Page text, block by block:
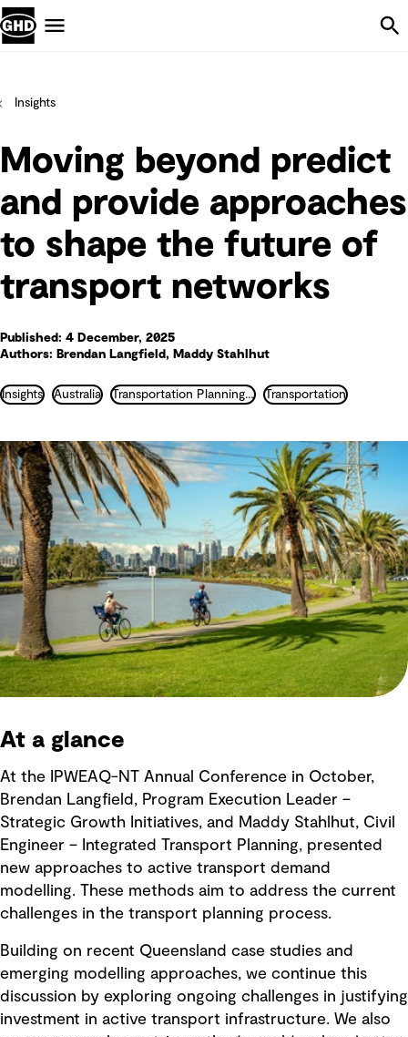
Insights
Moving beyond predict
and provide approaches
to shape the future of
transport networks
Published: 4 December, 2025
Authors: Brendan Langfield, Maddy Stahlhut
Insights Australia Transportation Planning and Traffic Engineering Transportation
At a glance
At the IPWEAQ-NT Annual Conference in October,
Brendan Langfield, Program Execution Leader –
Strategic Growth Initiatives, and Maddy Stahlhut, Civil
Engineer – Integrated Transport Planning, presented
new approaches to active transport demand
modelling. These methods aim to address the current
challenges in the transport planning process.
Building on recent Queensland case studies and
emerging modelling approaches, we continue this
discussion by exploring ongoing challenges in justifying
investment in active transport infrastructure. We also